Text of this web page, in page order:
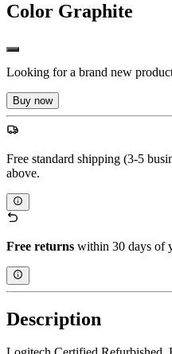
Color Graphite
Looking for a brand new
Buy now
Free standard shipping (3-5
above.
Free returns within 30 days of
Description